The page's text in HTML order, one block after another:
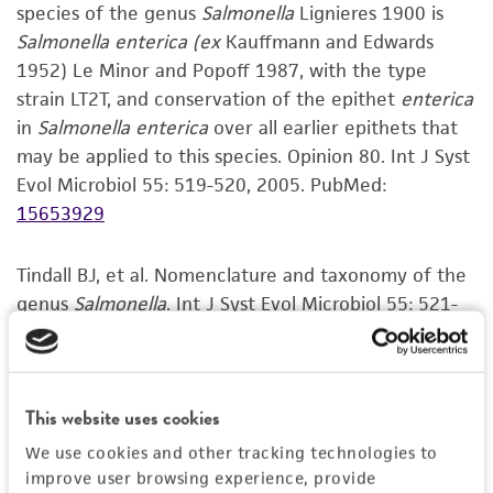
This website uses cookies
We use cookies and other tracking technologies to
improve user browsing experience, provide
and the customer bears the sole responsibility
of confirming the accuracy and completeness
of any such information.
This product is sent on the condition that the
customer is responsible for and assumes all risk
and responsibility in connection with the
receipt, handling, storage, disposal, and use of
taking all appropriate safety and handling
precautions to minimize health or
the material, the customer agrees that any
activity undertaken with the ATCC product and
any progeny or modifications will be conducted
regulations, and guidelines. This product is
species of the genus SalmonellaLignieres 1900 is
Salmonella enterica (exKauffmann and Edwards
1952) Le Minor and Popoff 1987, with the type
strain LT2T, and conservation of the epithet enterica
in Salmonella entericaover all earlier epithets that
may be applied to this species. Opinion 80. Int J Syst
Evol Microbiol 55: 519-520, 2005. PubMed:
15653929
Tindall BJ, et al. Nomenclature and taxonomy of the
genusSalmonella. Int J Syst Evol Microbiol 55: 521-
524, 2005.
VIEW ALL CURATED CITATIONS FOR THIS
PRODUCT